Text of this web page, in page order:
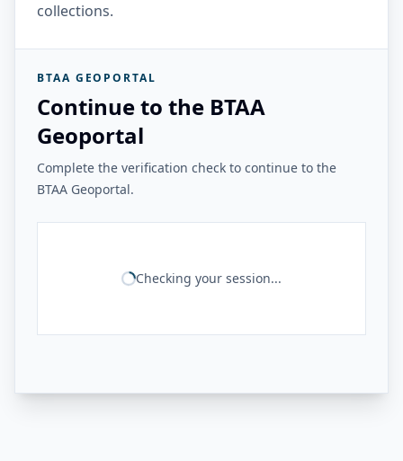
collections.
BTAA GEOPORTAL
Continue to the BTAA
Geoportal
Complete the verification check to continue to the
BTAA Geoportal.
Checking your session...